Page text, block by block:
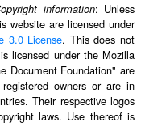
information: Unless
website are licensed under
3.0 License. This does not
licensed under the Mozilla
Document Foundation" are
owners or are in
Their respective logos
laws. Use thereof is